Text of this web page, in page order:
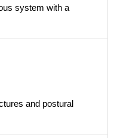
system with a
and postural